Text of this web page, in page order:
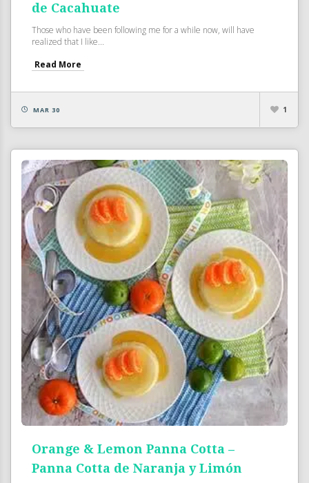
de Cacahuate
Those who have been following me for a while now, will have
realized that I like...
Read More
MAR 30 1
Orange & Lemon Panna Cotta –
Panna Cotta de Naranja y Limón